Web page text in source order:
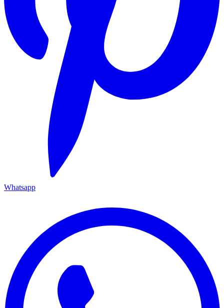
Whatsapp